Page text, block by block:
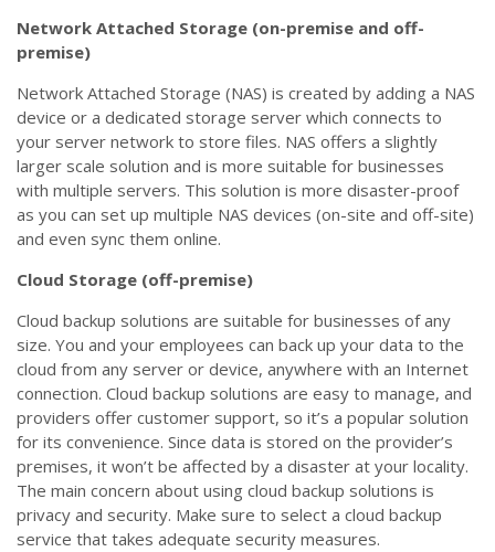
Network Attached Storage (on-premise and off-
premise)
Network Attached Storage (NAS) is created by adding a NAS
device or a dedicated storage server which connects to
your server network to store files. NAS offers a slightly
larger scale solution and is more suitable for businesses
with multiple servers. This solution is more disaster-proof
as you can set up multiple NAS devices (on-site and off-site)
and even sync them online.
Cloud Storage (off-premise)
Cloud backup solutions are suitable for businesses of any
size. You and your employees can back up your data to the
cloud from any server or device, anywhere with an Internet
connection. Cloud backup solutions are easy to manage, and
providers offer customer support, so it’s a popular solution
for its convenience. Since data is stored on the provider’s
premises, it won’t be affected by a disaster at your locality.
The main concern about using cloud backup solutions is
privacy and security. Make sure to select a cloud backup
service that takes adequate security measures.